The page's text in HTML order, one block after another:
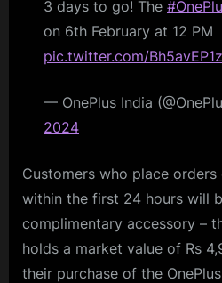
3 days to go! The
on 6th February at 12 PM
pic.twitter.com/
— OnePlus India
2024
Customers who place
within the first 24 hours will
complimentary accessory –
holds a market value of Rs
their purchase of the OnePlus